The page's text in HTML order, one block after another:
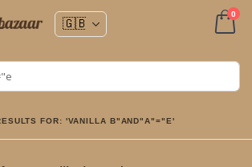
0
FOR: 'VANILLA B"AND"A"="E'